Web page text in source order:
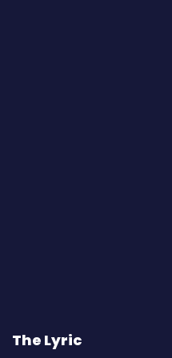
The Lyric